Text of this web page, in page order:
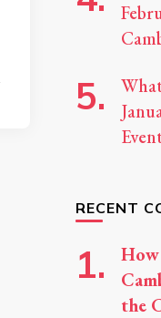
RECENT
How
the